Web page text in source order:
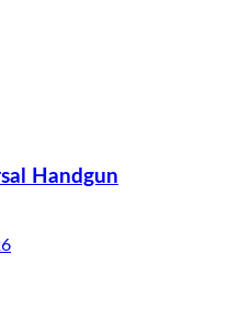
Handgun